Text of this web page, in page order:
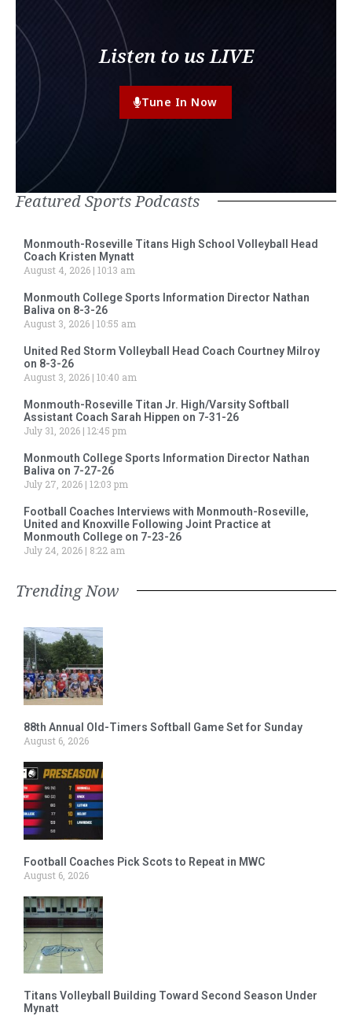
Listen to us LIVE
Tune In Now
Featured Sports Podcasts
Monmouth-Roseville Titans High School Volleyball Head
Coach Kristen Mynatt
August 4, 2026 10:13 am
Monmouth College Sports Information Director Nathan
Baliva on 8-3-26
August 3, 2026 10:55 am
United Red Storm Volleyball Head Coach Courtney Milroy
on 8-3-26
August 3, 2026 10:40 am
Monmouth-Roseville Titan Jr. High/Varsity Softball
Assistant Coach Sarah Hippen on 7-31-26
July 31, 2026 12:45 pm
Monmouth College Sports Information Director Nathan
Baliva on 7-27-26
July 27, 2026 12:03 pm
Football Coaches Interviews with Monmouth-Roseville,
United and Knoxville Following Joint Practice at
Monmouth College on 7-23-26
July 24, 2026
8:22 am
Trending Now
88th Annual Old-Timers Softball Game Set for Sunday
August 6, 2026
Football Coaches Pick Scots to Repeat in MWC
August 6, 2026
Titans Volleyball Building Toward Second Season Under
Mynatt